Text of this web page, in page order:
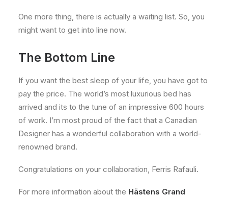
One more thing, there is actually a waiting list. So, you
might want to get into line now.
The Bottom Line
If you want the best sleep of your life, you have got to
pay the price. The world’s most luxurious bed has
arrived and its to the tune of an impressive 600 hours
of work. I’m most proud of the fact that a Canadian
Designer has a wonderful collaboration with a world-
renowned brand.
Congratulations on your collaboration, Ferris Rafauli.
For more information about the Hästens Grand